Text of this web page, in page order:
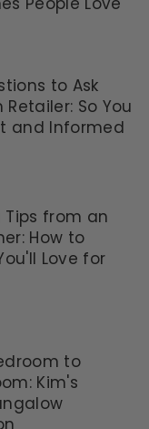
to Ask
So You
and Informed
Tips from an
How to
Love for
to
Kim's